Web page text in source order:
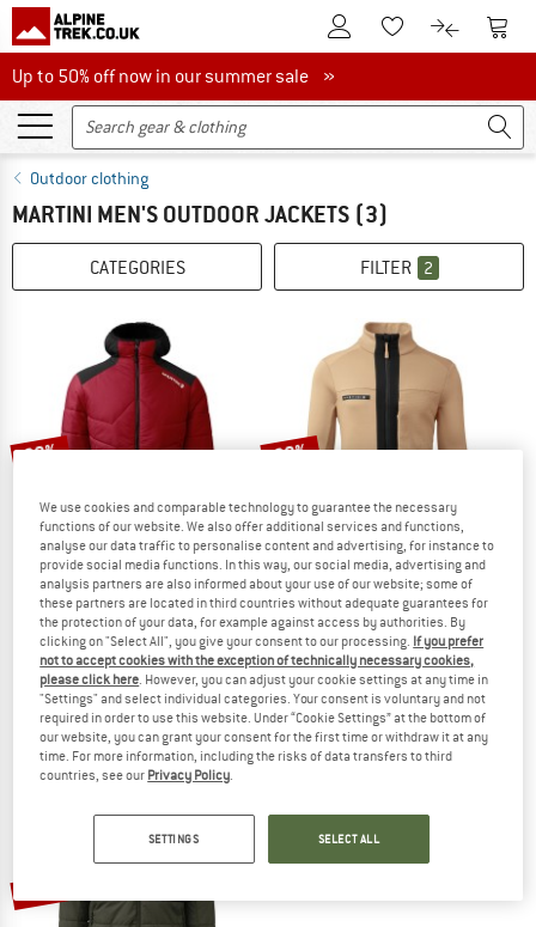
To Customer Account
To Wishlist.To product
To
Up to 50% off now in our summer sale
Up to 50% off now in our summer sale »
Outdoor clothing
MARTINI MEN'S OUTDOOR JACKETS (3)
CATEGORIES FILTER 2
60%
MARTINI
Horizon Padded Jacket G-Loft
Synthetic jacket
£317.95£127.18
5,0(1)
60%
MARTINI
Yalca Midlayer Jacket
Synthetic jacket
£188.95£75.58
(0)
We use cookies and comparable technology to guarantee the necessary
functions of our website. We also offer additional services and functions,
analyse our data traffic to personalise content and advertising, for instance to
provide social media functions. In this way, our social media, advertising and
analysis partners are also informed about your use of our website; some of
these partners are located in third countries without adequate guarantees for
the protection of your data, for example against access by authorities. By
clicking on "Select All", you give your consent to our processing. If you prefer
not to accept cookies with the exception of technically necessary cookies,
please click here. However, you can adjust your cookie settings at any time in
"Settings" and select individual categories. Your consent is voluntary and not
required in order to use this website. Under “Cookie Settings” at the bottom of
our website, you can grant your consent for the first time or withdraw it at any
time. For more information, including the risks of data transfers to third
countries, see our Privacy Policy.
SETTINGS SELECT ALL